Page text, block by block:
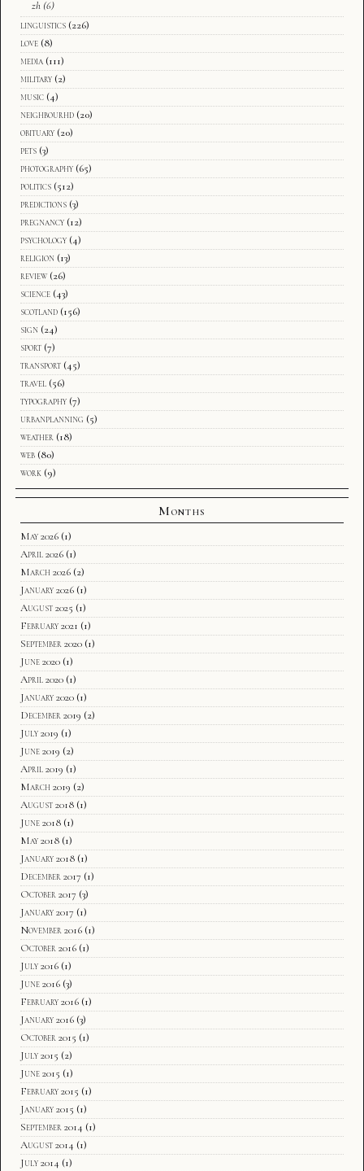
zh (6)
linguistics (226)
love (8)
media (111)
military (2)
music (4)
neighbourhd (20)
obituary (20)
pets (3)
photography (65)
politics (512)
predictions (3)
pregnancy (12)
psychology (4)
religion (13)
review (26)
science (43)
scotland (156)
sign (24)
sport (7)
transport (45)
travel (56)
typography (7)
urbanplanning (5)
weather (18)
web (80)
work (9)
Months
May 2026 (1)
April 2026 (1)
March 2026 (2)
January 2026 (1)
August 2025 (1)
February 2021 (1)
September 2020 (1)
June 2020 (1)
April 2020 (1)
January 2020 (1)
December 2019 (2)
July 2019 (1)
June 2019 (2)
April 2019 (1)
March 2019 (2)
August 2018 (1)
June 2018 (1)
May 2018 (1)
January 2018 (1)
December 2017 (1)
October 2017 (3)
January 2017 (1)
November 2016 (1)
October 2016 (1)
July 2016 (1)
June 2016 (3)
February 2016 (1)
January 2016 (3)
October 2015 (1)
July 2015 (2)
June 2015 (1)
February 2015 (1)
January 2015 (1)
September 2014 (1)
August 2014 (1)
July 2014 (1)